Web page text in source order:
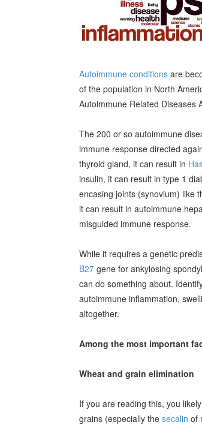
Autoimmune conditions are
of the population in North
Autoimmune Related Diseases
The 200 or so autoimmune
immune response directed
thyroid gland, it can result in
insulin, it can result in type 1
encasing joints (synovium) like
it can result in autoimmune
misguided immune response.
While it requires a genetic
B27 gene for ankylosing
can do something about.
autoimmune inflammation,
altogether.
Among the most important
Wheat and grain elimination
If you are reading this, you
grains (especially the secalin of